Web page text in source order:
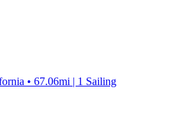
• 67.06mi | 1 Sailing